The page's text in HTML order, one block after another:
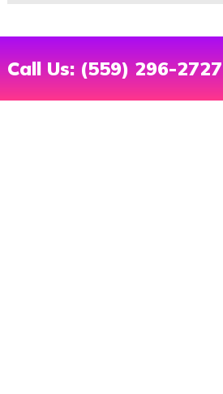
Call Us: (559) 296-2727